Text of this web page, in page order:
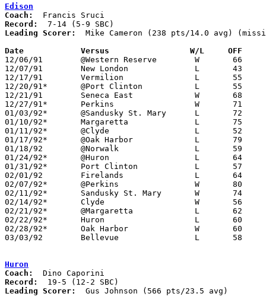
Edison
Coach:
Record:
Leading Scorer:
Mike Cameron (238 pts/14.0 avg)
Date		Versus		       W/L     OFF
12/06/91	@Western Reserve	W	66	64
12/07/91	New London		L	43	55	NEED BOX
12/17/91	Vermilion		L	55	61
12/20/91*	@Port Clinton		L	55	61
12/21/91	Seneca East		W	68	60	At Richfield Coliseum
12/27/91*	Perkins			W	71	57
01/03/92*	@Sandusky St. Mary	L	72	79
01/10/92*	Margaretta		L	75	82
01/11/92*	@Clyde			L	52	70
01/17/92*	@Oak Harbor		L	79	83	2OT
01/18/92	@Norwalk		L	59	68
01/24/92*	@Huron			L	64	68
01/31/92*	Port Clinton		L	57	78
02/01/92	Firelands		L	64	86
02/07/92*	@Perkins		W	80	67
02/11/92*	Sandusky St. Mary	W	74	73
02/14/92*	Clyde			W	56	55
02/21/92*	@Margaretta		L	62	84
02/22/92*	Huron			L	60	76
02/28/92*	Oak Harbor		W	60	58
03/03/92	Bellevue		L	58	77	Division II Sectional Tournament at Sandusky High School
Huron
Coach:
Record:
Leading Scorer:
  Gus Johnson (566 pts/23.5 avg)